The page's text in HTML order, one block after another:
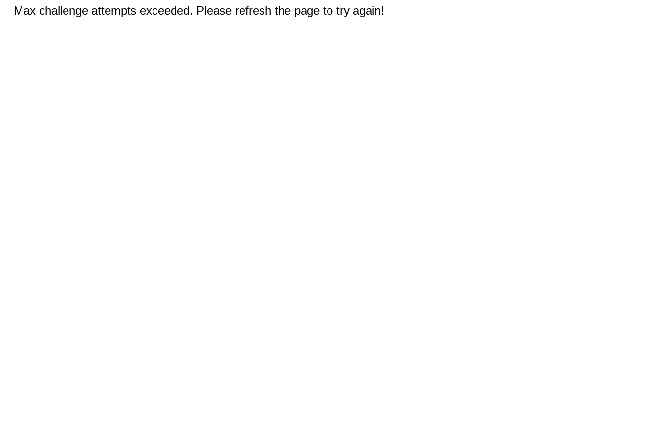
Max challenge attempts exceeded. Please refresh the page to try again!